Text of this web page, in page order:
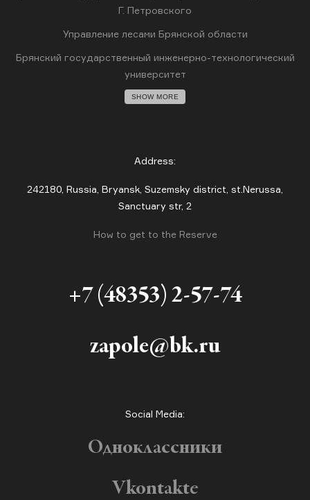
Г. Петровского
Управление лесами Брянской области
Брянский государственный инженерно-технологический
университет
SHOW MORE
Address:
242180, Russia, Bryansk, Suzemsky district, st.Nerussa,
Sanctuary str, 2
How to get to the Reserve
+7 (48353) 2-57-74
zapole@bk.ru
Social Media:
Одноклассники
Vkontakte